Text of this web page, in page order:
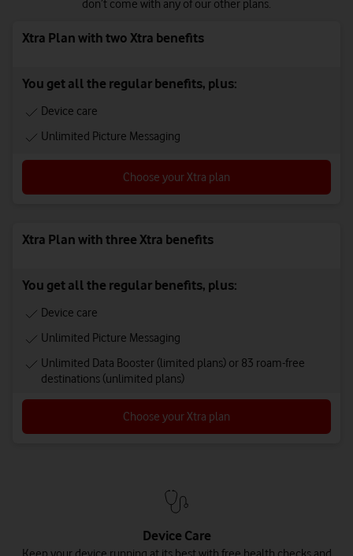
don’t come with any of our other plans.
Xtra Plan with two Xtra benefits
You get all the regular benefits, plus:
Device care
Unlimited Picture Messaging
Choose your Xtra plan
Xtra Plan with three Xtra benefits
You get all the regular benefits, plus:
Device care
Unlimited Picture Messaging
Unlimited Data Booster (limited plans) or 83 roam-free
destinations (unlimited plans)
Choose your Xtra plan
Device Care